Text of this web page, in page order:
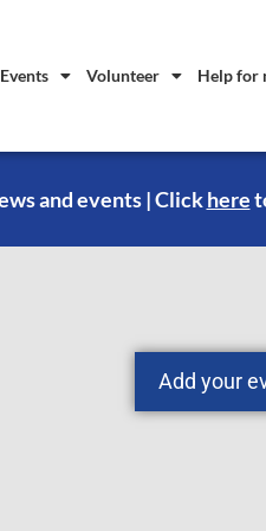
Events Volunteer Help for
and events | Click here
Add your